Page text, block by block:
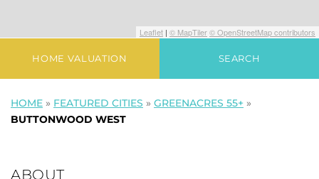
Leaflet | © MapTiler© OpenStreetMap contributors
HOME VALUATION SEARCH
HOME » FEATURED CITIES » GREENACRES 55+ »
BUTTONWOOD WEST
ABOUT